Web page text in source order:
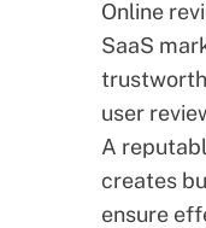
Online
SaaS
user
A
creates
ensure